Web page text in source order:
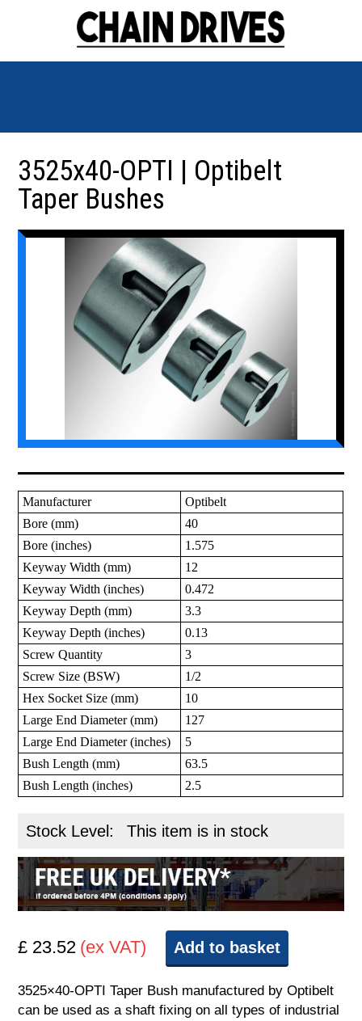
3525x40-OPTI | Optibelt
Taper Bushes
Manufacturer
Optibelt
Bore (mm)
40
Bore (inches)
1.575
Keyway Width (mm)
12
Keyway Width (inches)
0.472
Keyway Depth (mm)
3.3
Keyway Depth (inches)
0.13
Screw Quantity
3
Screw Size (BSW)
1/2
Hex Socket Size (mm)
10
Large End Diameter (mm)
127
Large End Diameter (inches)
5
Bush Length (mm)
63.5
Bush Length (inches)
2.5
Stock Level: This item is in stock
£ 23.52 (ex VAT) Add to basket
3525×40-OPTI Taper Bush manufactured by Optibelt
can be used as a shaft fixing on all types of industrial